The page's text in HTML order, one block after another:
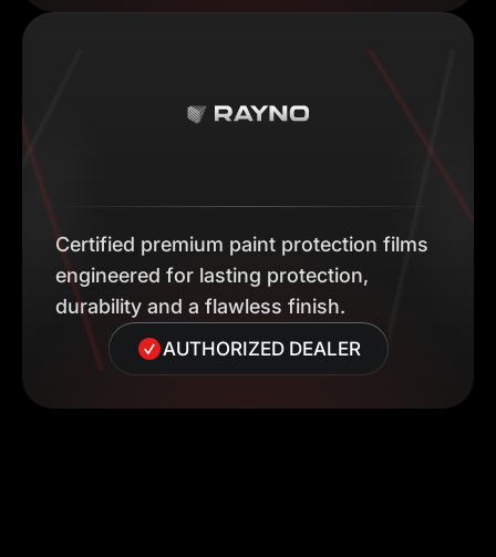
Certified premium paint protection films
engineered for lasting protection,
durability and a flawless finish.
AUTHORIZED DEALER